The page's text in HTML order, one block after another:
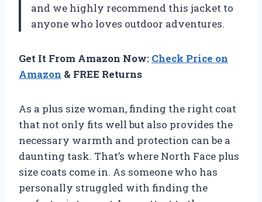
and we highly recommend this jacket to
anyone who loves outdoor adventures.
Get It From Amazon Now: Check Price on
Amazon & FREE Returns
As a plus size woman, finding the right coat
that not only fits well but also provides the
necessary warmth and protection can be a
daunting task. That’s where North Face plus
size coats come in. As someone who has
personally struggled with finding the